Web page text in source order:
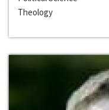
Theology